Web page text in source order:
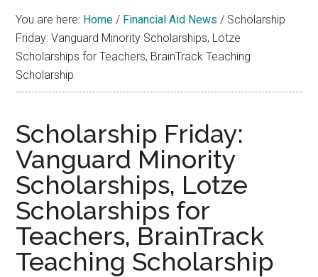
Aid
You are here: Home / Financial Aid News / Scholarship
Friday: Vanguard Minority Scholarships, Lotze
Scholarships for Teachers, BrainTrack Teaching
Scholarship
Scholarship Friday:
Vanguard Minority
Scholarships, Lotze
Scholarships for
Teachers, BrainTrack
Teaching Scholarship